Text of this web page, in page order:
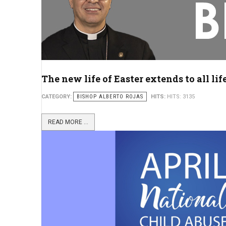
The new life of Easter extends to all
CATEGORY: BISHOP ALBERTO ROJAS HITS: HITS: 3135
READ MORE ...